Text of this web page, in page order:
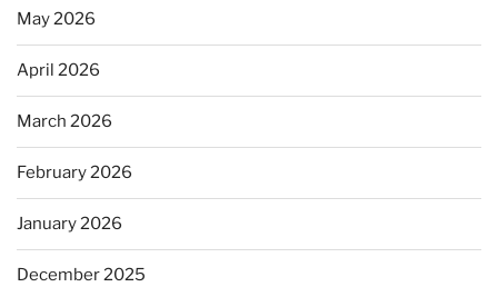
May 2026
April 2026
March 2026
February 2026
January 2026
December 2025